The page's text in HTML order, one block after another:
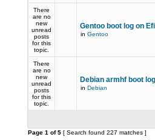
There
are no
new
unread
posts
for this
topic.
Gentoo boot log on
in Gentoo
There
are no
new
unread
posts
for this
topic.
Debian armhf boot log
in Debian
Page 1 of5 [ Search found 227 matches ]